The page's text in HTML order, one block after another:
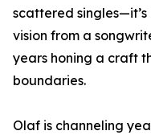
scattered
vision from a
years honing a craft
boundaries.
Olaf is channeling